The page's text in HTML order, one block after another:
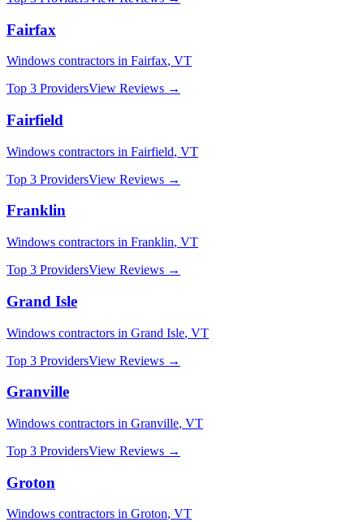
Fairfax
Windows contractors in Fairfax, VT
Top 3 ProvidersView Reviews →
Fairfield
Windows contractors in Fairfield, VT
Top 3 ProvidersView Reviews →
Franklin
Windows contractors in Franklin, VT
Top 3 ProvidersView Reviews →
Grand Isle
Windows contractors in Grand Isle, VT
Top 3 ProvidersView Reviews →
Granville
Windows contractors in Granville, VT
Top 3 ProvidersView Reviews →
Groton
Windows contractors in Groton, VT